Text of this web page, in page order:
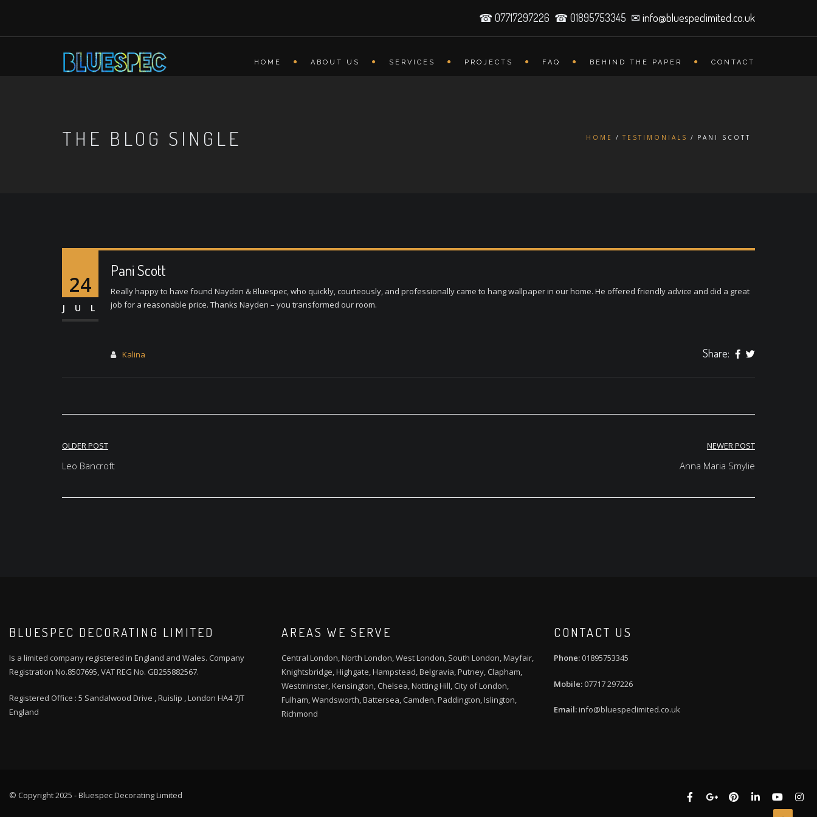
☎ 07717297226 ☎ 01895753345 ✉ info@bluespeclimited.co.uk
HOME ABOUT US SERVICES PROJECTS FAQ BEHIND THE PAPER CONTACT
THE BLOG SINGLE HOME TESTIMONIALS PANI SCOTT
24
JUL
Pani Scott
Really happy to have found Nayden & Bluespec, who quickly, courteously, and professionally came to hang wallpaper in our home. He offered friendly advice and did a great
job for a reasonable price. Thanks Nayden – you transformed our room.
Kalina Share:
Post
navigation
OLDER POST
Leo Bancroft
NEWER POST
Anna Maria Smylie
BLUESPEC DECORATING LIMITED
Is a limited company registered in England and Wales. Company
Registration No.8507695, VAT REG No. GB255882567.
Registered Office : 5 Sandalwood Drive , Ruislip , London HA4 7JT
England
AREAS WE SERVE
Central London, North London, West London, South London, Mayfair,
Knightsbridge, Highgate, Hampstead, Belgravia, Putney, Clapham,
Westminster, Kensington, Chelsea, Notting Hill, City of London,
Fulham, Wandsworth, Battersea, Camden, Paddington, Islington,
Richmond
CONTACT US
01895753345
07717 297226
info@bluespeclimited.co.uk
© Copyright 2025 - Bluespec Decorating Limited